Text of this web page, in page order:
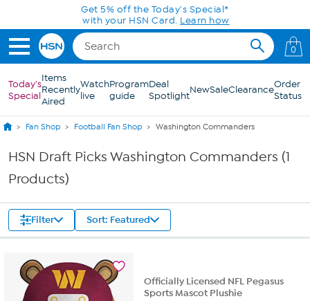
Skip to Main ContentGet 5% off the Today's Special*
with your HSN Card. Learn how
0
Today's
Special
Items
Recently
Aired
Watch
live
Program
guide
Deal
SpotlightNewSaleClearanceOrder
Status
Fan Shop Football Fan Shop Washington Commanders
HSN Draft Picks Washington Commanders (1
Products)
Filter Sort: Featured
Officially Licensed NFL Pegasus
Sports Mascot Plushie